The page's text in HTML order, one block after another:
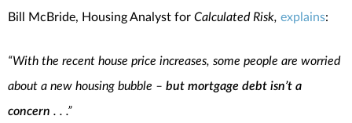
Bill McBride, Housing Analyst for Calculated Risk, explains:
“With the recent house price increases, some people are worried
about a new housing bubble – but mortgage debt isn’t a
concern . . .”